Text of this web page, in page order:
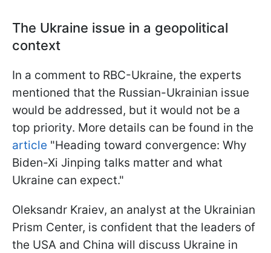
The Ukraine issue in a geopolitical
context
In a comment to RBC-Ukraine, the experts
mentioned that the Russian-Ukrainian issue
would be addressed, but it would not be a
top priority. More details can be found in the
article "Heading toward convergence: Why
Biden-Xi Jinping talks matter and what
Ukraine can expect."
Oleksandr Kraiev, an analyst at the Ukrainian
Prism Center, is confident that the leaders of
the USA and China will discuss Ukraine in